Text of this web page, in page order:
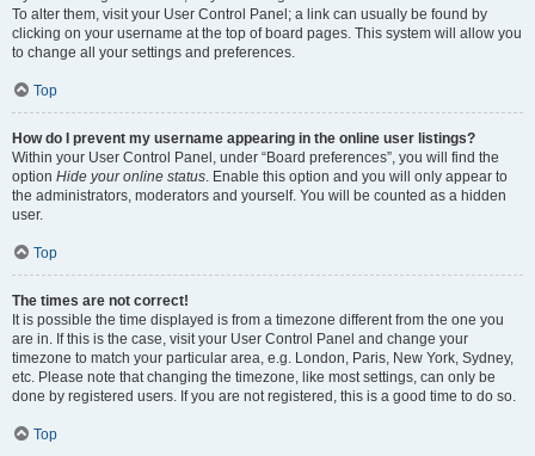
To alter them, visit your User Control Panel; a link can usually be found by
clicking on your username at the top of board pages. This system will allow you
to change all your settings and preferences.
Top
How do I prevent my username appearing in the online user listings?
Within your User Control Panel, under “Board preferences”, you will find the
option Hide your online status. Enable this option and you will only appear to
the administrators, moderators and yourself. You will be counted as a hidden
user.
Top
The times are not correct!
It is possible the time displayed is from a timezone different from the one you
are in. If this is the case, visit your User Control Panel and change your
timezone to match your particular area, e.g. London, Paris, New York, Sydney,
etc. Please note that changing the timezone, like most settings, can only be
done by registered users. If you are not registered, this is a good time to do so.
Top